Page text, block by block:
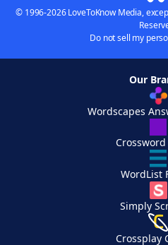
© 1996-2026 LoveToKnow Media,
Do not sell my
Our
Wordscapes
WordList
Simply
Crossplay